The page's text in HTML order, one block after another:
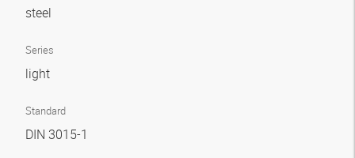
steel
Series
light
Standard
DIN 3015-1